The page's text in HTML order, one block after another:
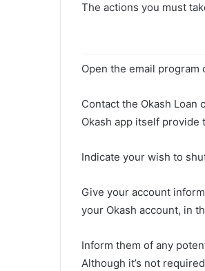
The actions you must
Open the email program
Contact the Okash
Okash app itself
Indicate your wish to
Give your account
your Okash account, in
Inform them of any
Although it’s not